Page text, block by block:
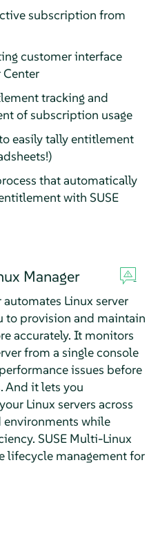
subscription from
customer interface
Center
tracking and
of subscription usage
easily tally entitlement
that automatically
with SUSE
Manager
Linux server
to provision and maintain
accurately. It monitors
from a single console
issues before
And it lets you
Linux servers across
while
SUSE Multi-Linux
lifecycle management for